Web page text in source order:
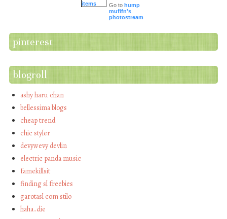
Go to hump
mufifn's
photostream
pinterest
blogroll
ashy haru chan
bellessima blogs
cheap trend
chic styler
devywevy devlin
electric panda music
famekillsit
finding sl freebies
garotasl com stilo
haha…die